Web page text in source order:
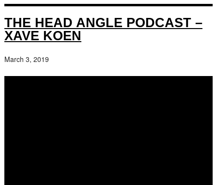
THE HEAD ANGLE PODCAST –
XAVE KOEN
March 3, 2019